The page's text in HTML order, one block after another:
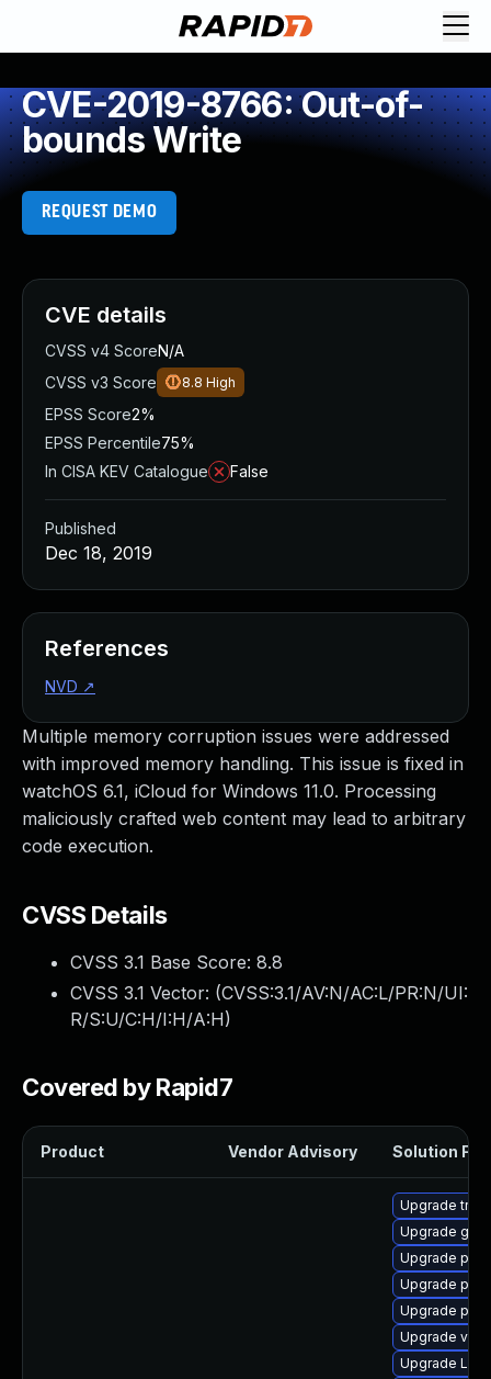
CVE-2019-8766: Out-of-
bounds Write
REQUEST DEMO
Multiple memory corruption issues were addressed
with improved memory handling. This issue is fixed in
watchOS 6.1, iCloud for Windows 11.0. Processing
maliciously crafted web content may lead to arbitrary
code execution.
CVSS Details
CVSS 3.1 Base Score: 8.8
CVSS 3.1 Vector: (CVSS:3.1/AV:N/AC:L/PR:N/UI:
R/S:U/C:H/I:H/A:H)
Covered by Rapid7
Product Vendor Advisory Solution File
Upgrade
Upgrade gvfs
Upgrade
Upgrade
Upgrade
Upgrade
Upgrade
CVE details
CVSS v4 ScoreN/A
CVSS v3 Score
8.8 High
EPSS Score2%
EPSS Percentile75%
In CISA KEV Catalogue
False
Published
Dec 18, 2019
References
NVD ↗